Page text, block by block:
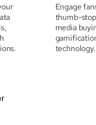
Engage
thumb-
media
technology.